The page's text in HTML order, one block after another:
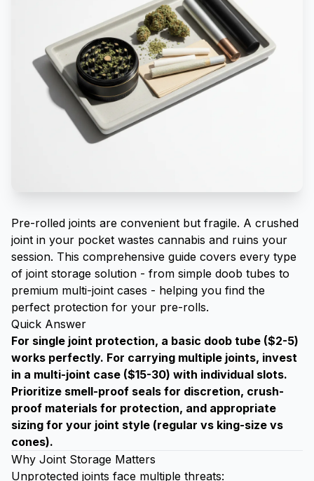
Pre-rolled joints are convenient but fragile. A crushed
joint in your pocket wastes cannabis and ruins your
session. This comprehensive guide covers every type
of joint storage solution - from simple doob tubes to
premium multi-joint cases - helping you find the
perfect protection for your pre-rolls.
Quick Answer
For single joint protection, a basic doob tube ($2-5)
works perfectly. For carrying multiple joints, invest
in a multi-joint case ($15-30) with individual slots.
Prioritize smell-proof seals for discretion, crush-
proof materials for protection, and appropriate
sizing for your joint style (regular vs king-size vs
cones).
Why Joint Storage Matters
Unprotected joints face multiple threats: